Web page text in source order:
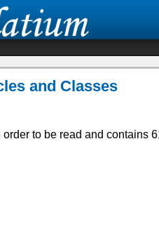
and Classes
to be read and contains